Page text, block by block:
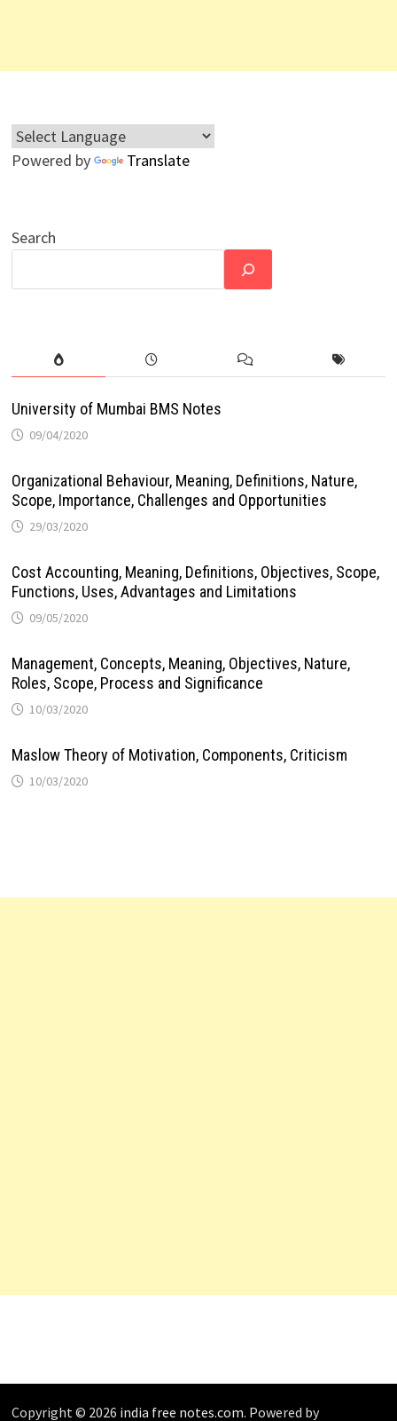
Powered by Translate
Search
University of Mumbai BMS Notes
09/04/2020
Organizational Behaviour, Meaning, Definitions, Nature,
Scope, Importance, Challenges and Opportunities
29/03/2020
Cost Accounting, Meaning, Definitions, Objectives, Scope,
Functions, Uses, Advantages and Limitations
09/05/2020
Management, Concepts, Meaning, Objectives, Nature,
Roles, Scope, Process and Significance
10/03/2020
Maslow Theory of Motivation, Components, Criticism
10/03/2020
Copyright © 2026 india free notes.com. Powered by